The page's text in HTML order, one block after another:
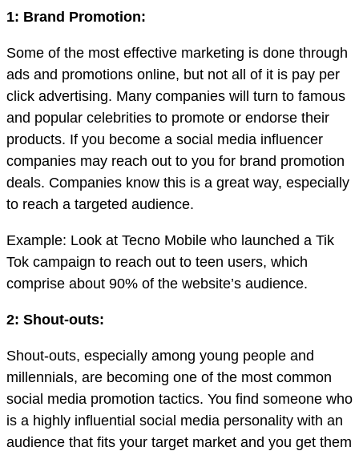
1: Brand Promotion:
Some of the most effective marketing is done through
ads and promotions online, but not all of it is pay per
click advertising. Many companies will turn to famous
and popular celebrities to promote or endorse their
products. If you become a social media influencer
companies may reach out to you for brand promotion
deals. Companies know this is a great way, especially
to reach a targeted audience.
Example: Look at Tecno Mobile who launched a Tik
Tok campaign to reach out to teen users, which
comprise about 90% of the website’s audience.
2: Shout-outs:
Shout-outs, especially among young people and
millennials, are becoming one of the most common
social media promotion tactics. You find someone who
is a highly influential social media personality with an
audience that fits your target market and you get them